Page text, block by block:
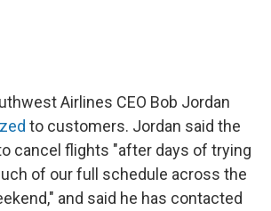
Airlines CEO Bob Jordan
to customers. Jordan said the
cancel flights "after days of trying
of our full schedule across the
and said he has contacted